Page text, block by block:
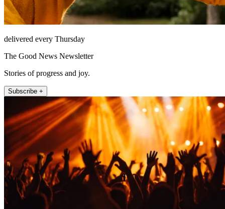
delivered every Thursday
The Good News Newsletter
Stories of progress and joy.
Subscribe +